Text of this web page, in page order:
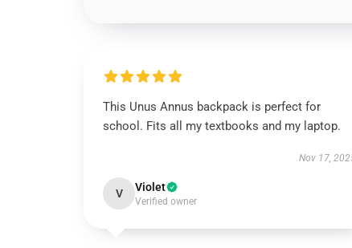
This Unus Annus backpack is perfect for
school. Fits all my textbooks and my laptop.
Nov 17,
V Violet
Verified owner